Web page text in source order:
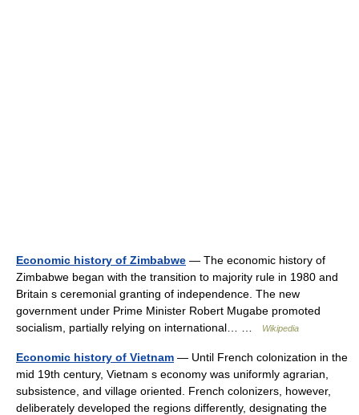
Economic history of Zimbabwe — The economic history of
Zimbabwe began with the transition to majority rule in 1980 and
Britain s ceremonial granting of independence. The new
government under Prime Minister Robert Mugabe promoted
socialism, partially relying on international… …
Wikipedia
Economic history of Vietnam — Until French colonization in the
mid 19th century, Vietnam s economy was uniformly agrarian,
subsistence, and village oriented. French colonizers, however,
deliberately developed the regions differently, designating the